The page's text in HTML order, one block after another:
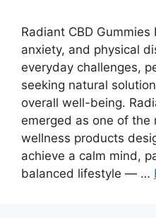
Radiant CBD
anxiety, and physical
everyday challenges,
seeking natural
overall well-being.
emerged as one of
wellness products
achieve a calm mind,
balanced lifestyle — …